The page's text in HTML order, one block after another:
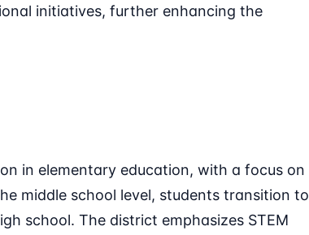
initiatives, further enhancing the
in elementary education, with a focus on
middle school level, students transition to
school. The district emphasizes STEM